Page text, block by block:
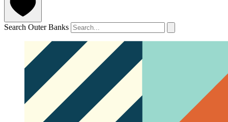
Search Outer Banks